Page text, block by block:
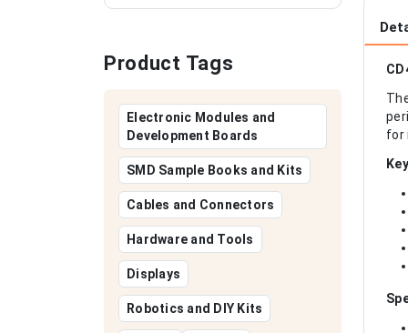
Product Tags
Electronic Modules and
Development Boards
SMD Sample Books and Kits
Cables and Connectors
Hardware and Tools
Displays
Robotics and DIY Kits
for